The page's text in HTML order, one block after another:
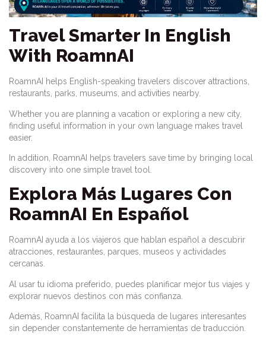
Travel Smarter In English
With RoamnAI
RoamnAI helps English-speaking travelers discover attractions,
restaurants, parks, museums, and activities nearby.
Whether you are planning a vacation or exploring a new city,
finding useful information in your own language makes travel
easier.
In addition, RoamnAI helps travelers save time by bringing local
discovery into one simple travel tool.
Explora Más Lugares Con
RoamnAI En Español
RoamnAI ayuda a los viajeros que hablan español a descubrir
atracciones, restaurantes, parques, museos y actividades
cercanas.
Al usar tu idioma preferido, puedes planificar mejor tus viajes y
explorar nuevos destinos con más confianza.
Además, RoamnAI facilita la búsqueda de lugares interesantes
sin depender constantemente de herramientas de traducción.